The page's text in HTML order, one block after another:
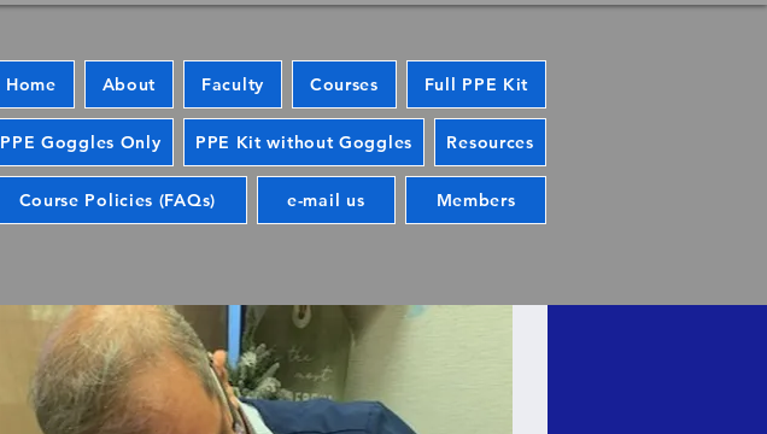
Home About Faculty Courses Full PPE Kit
PPE Goggles Only PPE Kit without Goggles Resources
Course Policies (FAQs) e-mail us Members